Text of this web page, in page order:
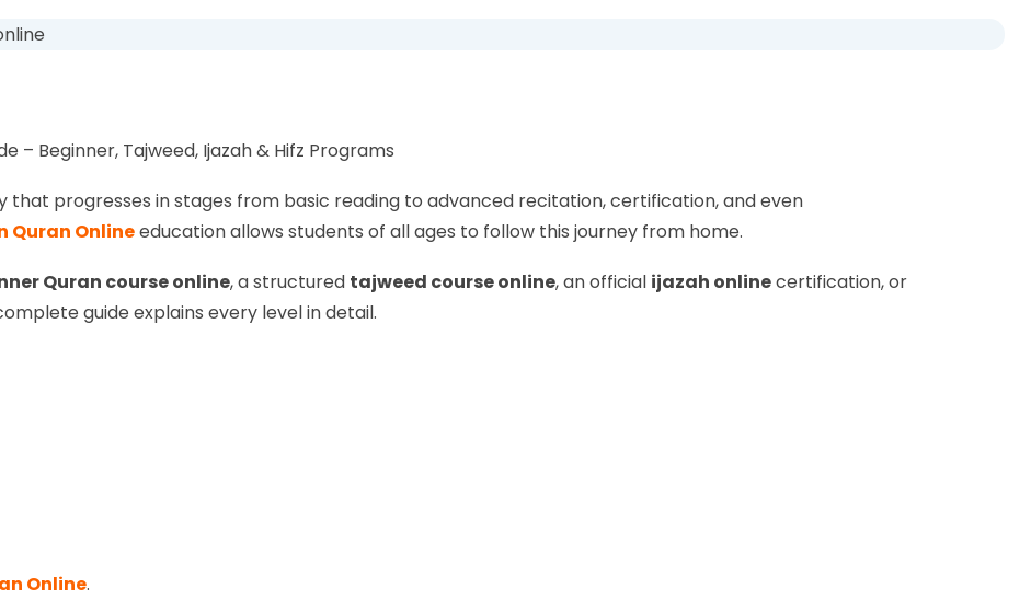
– Beginner, Tajweed, Ijazah & Hifz Programs
that progresses in stages from basic reading to advanced recitation, certification, and even
Quran Onlineeducation allows students of all ages to follow this journey from home.
Quran course online, a structured tajweed course online, an official ijazah onlinecertification, or
guide explains every level in detail.
Online.